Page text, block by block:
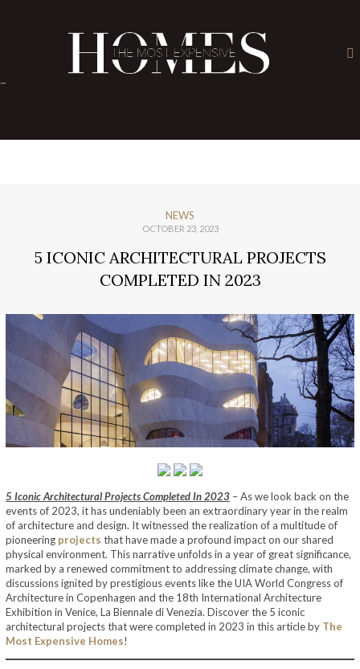
-
NEWS
OCTOBER 23, 2023
5 ICONIC ARCHITECTURAL PROJECTS
COMPLETED IN 2023
5 Iconic Architectural Projects Completed In 2023 – As we look back on the
events of 2023, it has undeniably been an extraordinary year in the realm
of architecture and design. It witnessed the realization of a multitude of
pioneering projects that have made a profound impact on our shared
physical environment. This narrative unfolds in a year of great significance,
marked by a renewed commitment to addressing climate change, with
discussions ignited by prestigious events like the UIA World Congress of
Architecture in Copenhagen and the 18th International Architecture
Exhibition in Venice, La Biennale di Venezia. Discover the 5 iconic
architectural projects that were completed in 2023 in this article by The
Most Expensive Homes!